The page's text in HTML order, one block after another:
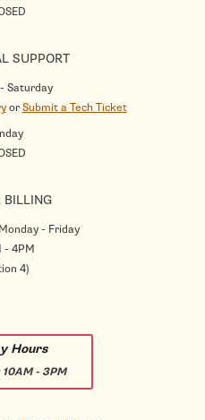
SUPPORT
Saturday
orSubmit a Tech Ticket
BILLING
- Friday
- 4PM
4)
Hours
10AM - 3PM